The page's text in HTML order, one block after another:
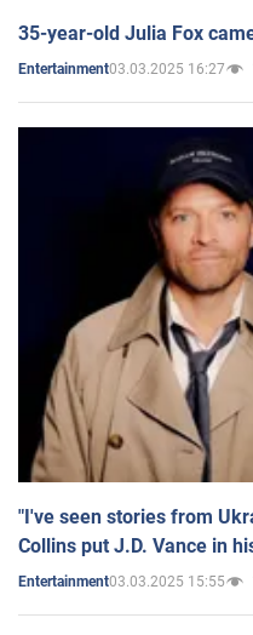
35-year-old Julia Fox
Entertainment03.03.2025 16:27
"I've seen stories from
Collins put J.D. Vance in
Entertainment03.03.2025 15:55